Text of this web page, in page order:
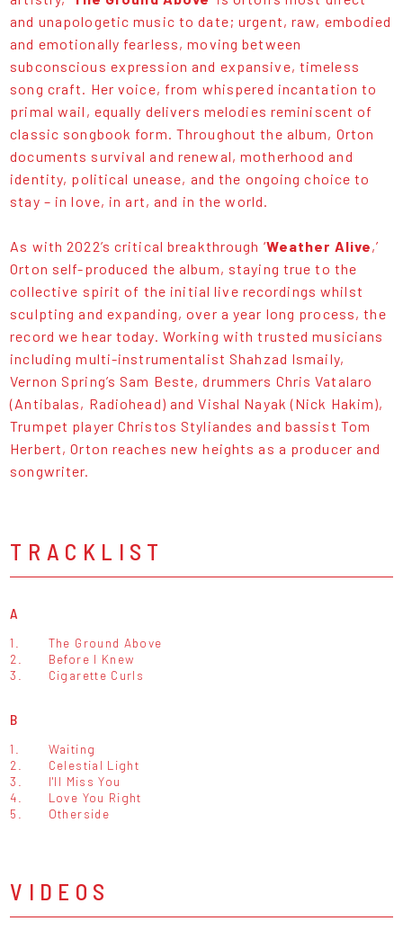
and unapologetic music to date; urgent, raw, embodied
and emotionally fearless, moving between
subconscious expression and expansive, timeless
song craft. Her voice, from whispered incantation to
primal wail, equally delivers melodies reminiscent of
classic songbook form. Throughout the album, Orton
documents survival and renewal, motherhood and
identity, political unease, and the ongoing choice to
stay – in love, in art, and in the world.
As with 2022’s critical breakthrough ‘Weather Alive,’
Orton self-produced the album, staying true to the
collective spirit of the initial live recordings whilst
sculpting and expanding, over a year long process, the
record we hear today. Working with trusted musicians
including multi-instrumentalist Shahzad Ismaily,
Vernon Spring’s Sam Beste, drummers Chris Vatalaro
(Antibalas, Radiohead) and Vishal Nayak (Nick Hakim),
Trumpet player Christos Styliandes and bassist Tom
Herbert, Orton reaches new heights as a producer and
songwriter.
TRACKLIST
A
1.
The Ground Above
2.
Before I Knew
3.
Cigarette Curls
B
1.
Waiting
2.
Celestial Light
3.
I'll Miss You
4.
Love You Right
5.
Otherside
VIDEOS